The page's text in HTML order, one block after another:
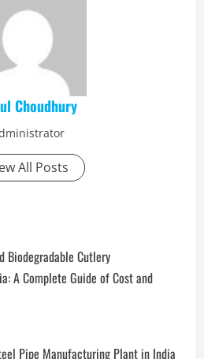
Choudhury
All Posts
Biodegradable Cutlery
A Complete Guide of Cost and
Pipe Manufacturing Plant in India